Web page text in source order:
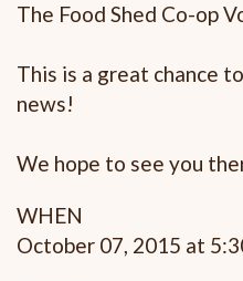
The Food Shed Co-op
This is a great chance
news!
We hope to see you
WHEN
October 07, 2015 at